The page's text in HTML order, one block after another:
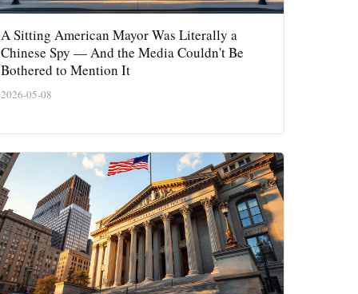
A Sitting American Mayor Was Literally a
Chinese Spy — And the Media Couldn't Be
Bothered to Mention It
2026-05-08